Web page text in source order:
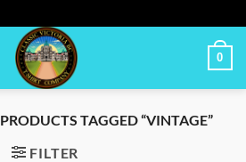
0
PRODUCTS TAGGED “VINTAGE”
FILTER